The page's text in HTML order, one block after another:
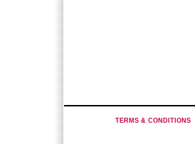
TERMS & CONDITIONS|